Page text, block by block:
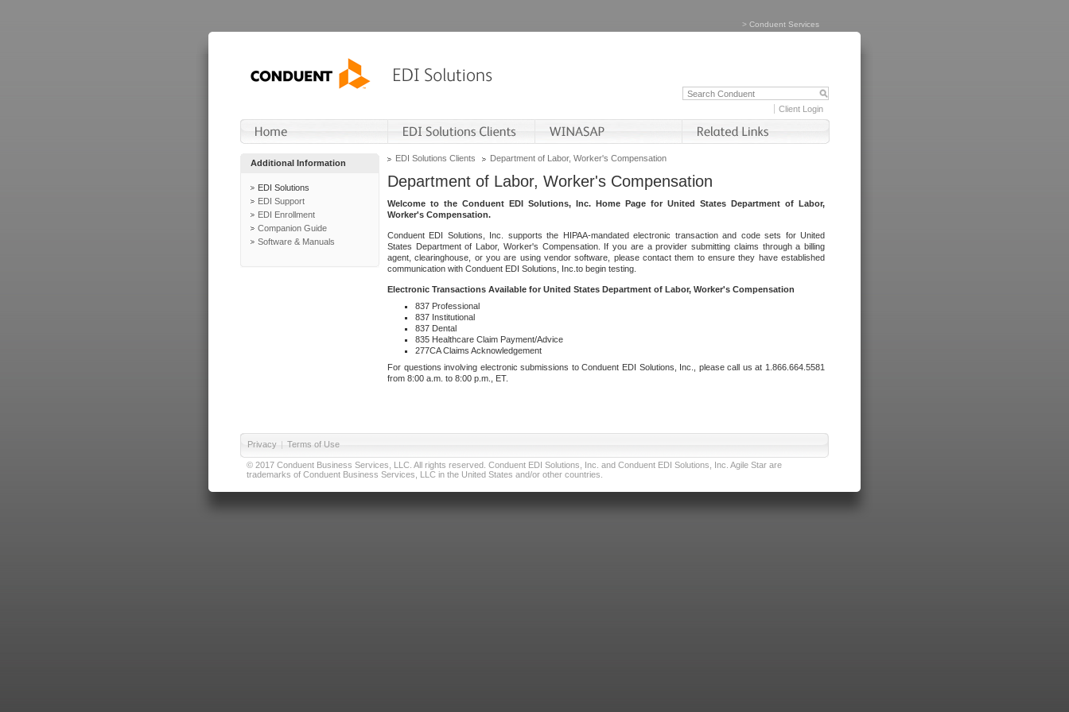
> Conduent Services
Client Login
Additional Information
EDI Solutions
EDI Support
EDI Enrollment
Companion Guide
Software & Manuals
EDI Solutions Clients Department of Labor, Worker's Compensation
Department of Labor, Worker's Compensation
Welcome to the Conduent EDI Solutions, Inc. Home Page for United States Department of Labor,
Worker's Compensation.
Conduent EDI Solutions, Inc. supports the HIPAA-mandated electronic transaction and code sets for United
States Department of Labor, Worker's Compensation. If you are a provider submitting claims through a billing
agent, clearinghouse, or you are using vendor software, please contact them to ensure they have established
communication with Conduent EDI Solutions, Inc.to begin testing.
Electronic Transactions Available for United States Department of Labor, Worker's Compensation
837 Professional
837 Institutional
837 Dental
835 Healthcare Claim Payment/Advice
277CA Claims Acknowledgement
For questions involving electronic submissions to Conduent EDI Solutions, Inc., please call us at 1.866.664.5581
from 8:00 a.m. to 8:00 p.m., ET.
Privacy | Terms of Use
© 2017 Conduent Business Services, LLC. All rights reserved. Conduent EDI Solutions, Inc. and Conduent EDI Solutions, Inc. Agile Star are
trademarks of Conduent Business Services, LLC in the United States and/or other countries.